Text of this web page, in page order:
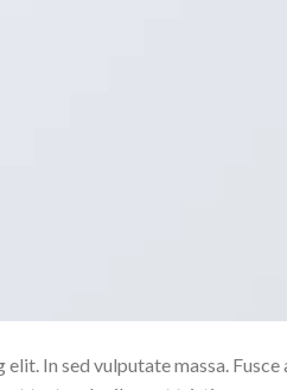
In sed vulputate massa. Fusce